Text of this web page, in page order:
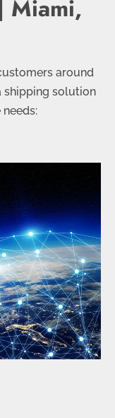
Miami,
around
shipping solution